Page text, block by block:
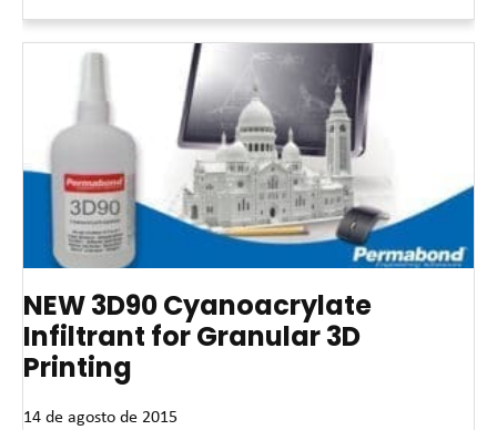
NEW 3D90 Cyanoacrylate
Infiltrant for Granular 3D
Printing
14 de agosto de 2015